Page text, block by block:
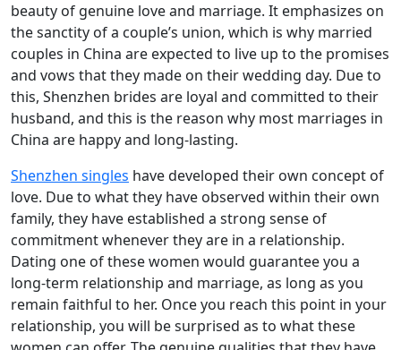
beauty of genuine love and marriage. It emphasizes on
the sanctity of a couple’s union, which is why married
couples in China are expected to live up to the promises
and vows that they made on their wedding day. Due to
this, Shenzhen brides are loyal and committed to their
husband, and this is the reason why most marriages in
China are happy and long-lasting.
Shenzhen singles have developed their own concept of
love. Due to what they have observed within their own
family, they have established a strong sense of
commitment whenever they are in a relationship.
Dating one of these women would guarantee you a
long-term relationship and marriage, as long as you
remain faithful to her. Once you reach this point in your
relationship, you will be surprised as to what these